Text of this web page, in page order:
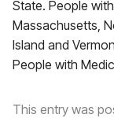
State. People
Massachusetts,
Island and
People with
This entry was